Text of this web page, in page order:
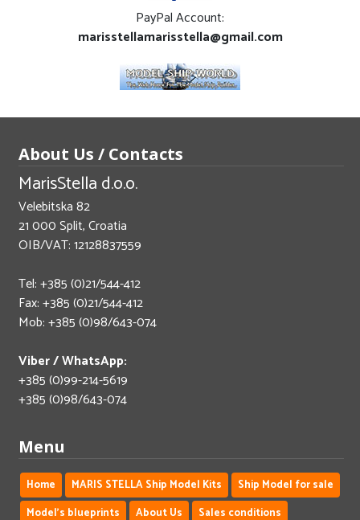
PayPal Account:
marisstellamarisstella@gmail.com
About Us / Contacts
MarisStella d.o.o.
Velebitska 82
21 000 Split, Croatia
OIB/VAT: 12128837559
Tel: +385 (0)21/544-412
Fax: +385 (0)21/544-412
Mob: +385 (0)98/643-074
Viber / WhatsApp:
+385 (0)99-214-5619
+385 (0)98/643-074
Menu
Home MARIS STELLA Ship Model Kits
Ship Model for sale
Model's blueprints
About Us Sales conditions